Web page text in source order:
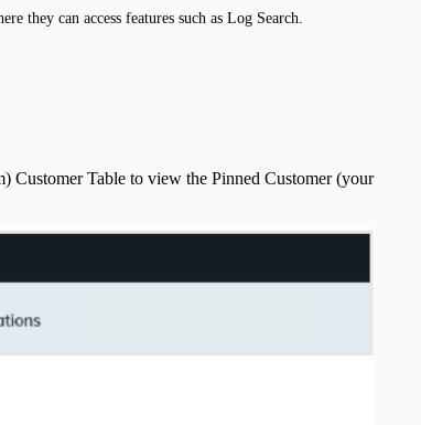
they can access features such as Log Search.
Customer Table to view the Pinned Customer (your